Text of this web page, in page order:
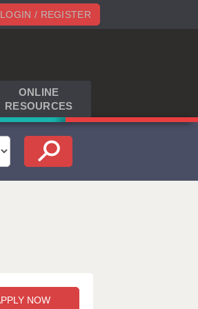
LOGIN / REGISTER
ONLINE
RESOURCES